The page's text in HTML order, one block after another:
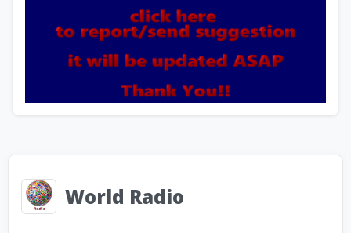
World Radio